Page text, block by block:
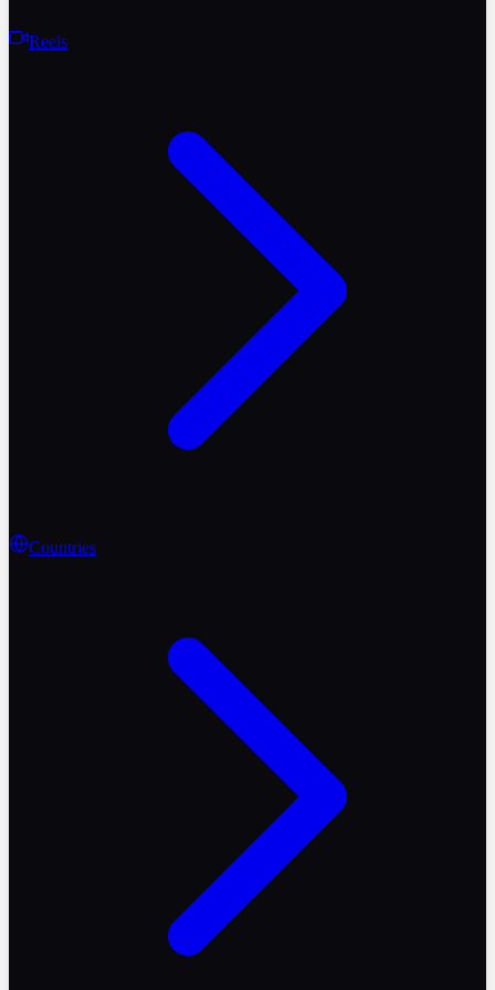
Reels
Countries